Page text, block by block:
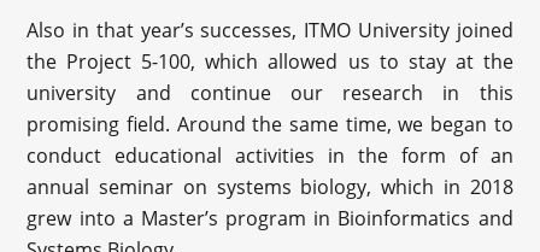
Also in that year’s successes, ITMO University joined
the Project 5-100, which allowed us to stay at the
university and continue our research in this
promising field. Around the same time, we began to
conduct educational activities in the form of an
annual seminar on systems biology, which in 2018
grew into a Master’s program in Bioinformatics and